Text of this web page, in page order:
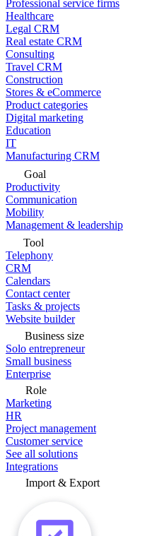
Professional service firms
Healthcare
Legal CRM
Real estate CRM
Consulting
Travel CRM
Construction
Stores & eCommerce
Product categories
Digital marketing
Education
IT
Manufacturing CRM
Goal
Productivity
Communication
Mobility
Management & leadership
Tool
Telephony
CRM
Calendars
Contact center
Tasks & projects
Website builder
Business size
Solo entrepreneur
Small business
Enterprise
Role
Marketing
HR
Project management
Customer service
See all solutions
Integrations
Import & Export